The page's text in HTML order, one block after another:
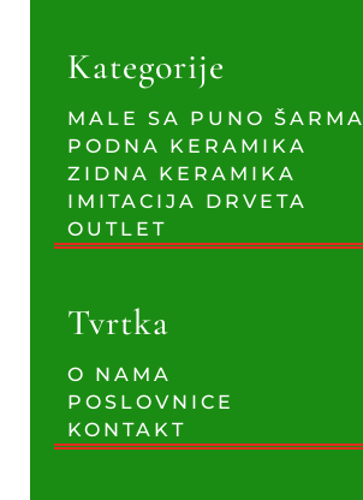
Kategorije
MALE SA PUNO ŠARMA
PODNA KERAMIKA
ZIDNA KERAMIKA
IMITACIJA DRVETA
OUTLET
Tvrtka
O NAMA
POSLOVNICE
KONTAKT